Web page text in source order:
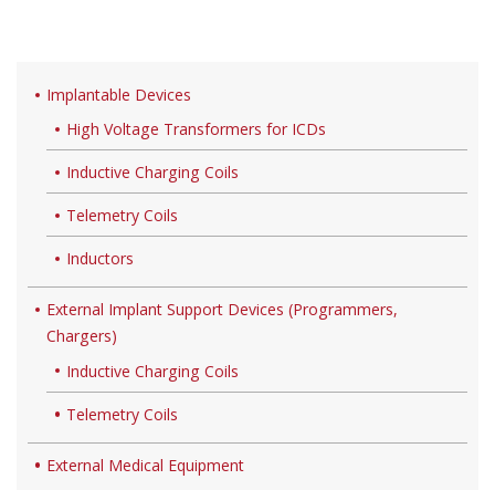
Implantable Devices
High Voltage Transformers for ICDs
Inductive Charging Coils
Telemetry Coils
Inductors
External Implant Support Devices (Programmers,
Chargers)
Inductive Charging Coils
Telemetry Coils
External Medical Equipment